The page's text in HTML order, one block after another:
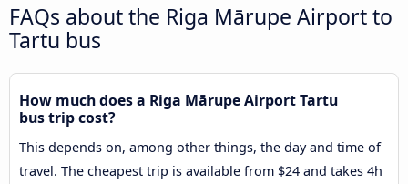
FAQs about the Riga Mārupe Airport to
Tartu bus
How much does a Riga Mārupe Airport Tartu
bus trip cost?
This depends on, among other things, the day and time of
travel. The cheapest trip is available from $24 and takes 4h